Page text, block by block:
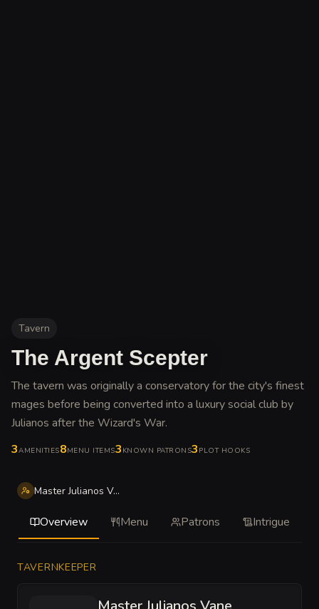
Tavern
The Argent Scepter
The tavern was originally a conservatory for the city's finest
mages before being converted into a luxury social club by
Julianos after the Wizard's War.
3AMENITIES8MENU ITEMS3 KNOWN PATRONS3 PLOT HOOKS
Master Julianos Vane
Overview Menu Patrons Intrigue
TAVERNKEEPER